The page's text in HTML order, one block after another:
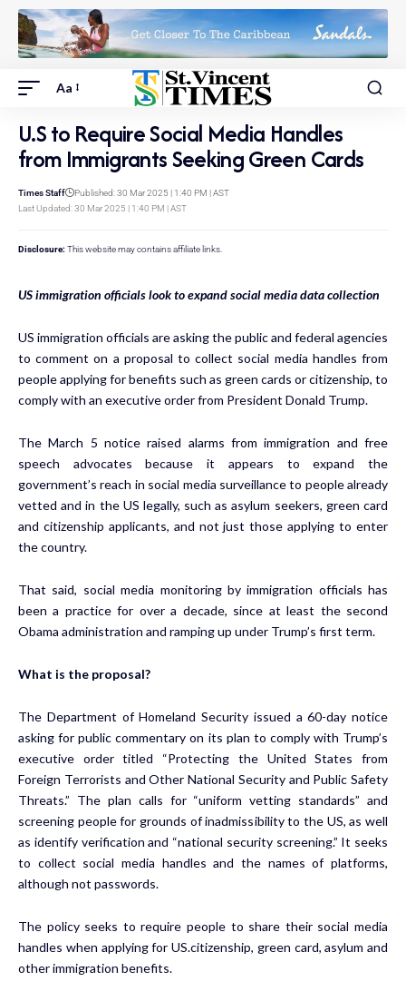
Aa
U.S to Require Social Media Handles
from Immigrants Seeking Green Cards
Last Updated: 30 Mar 2025 | 1:40 PM | AST
Times Staff Published: 30 Mar 2025 | 1:40 PM | AST
Disclosure: This website may contains affiliate links.
US immigration officials look to expand social media data collection
US immigration officials are asking the public and federal agencies
to comment on a proposal to collect social media handles from
people applying for benefits such as green cards or citizenship, to
comply with an executive order from President Donald Trump.
The March 5 notice raised alarms from immigration and free
speech advocates because it appears to expand the
government’s reach in social media surveillance to people already
vetted and in the US legally, such as asylum seekers, green card
and citizenship applicants, and not just those applying to enter
the country.
That said, social media monitoring by immigration officials has
been a practice for over a decade, since at least the second
Obama administration and ramping up under Trump’s first term.
What is the proposal?
The Department of Homeland Security issued a 60-day notice
asking for public commentary on its plan to comply with Trump’s
executive order titled “Protecting the United States from
Foreign Terrorists and Other National Security and Public Safety
Threats.” The plan calls for “uniform vetting standards” and
screening people for grounds of inadmissibility to the US, as well
as identify verification and “national security screening.” It seeks
to collect social media handles and the names of platforms,
although not passwords.
The policy seeks to require people to share their social media
handles when applying for US.citizenship, green card, asylum and
other immigration benefits.